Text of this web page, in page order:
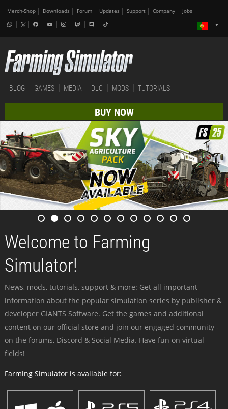
Merch-Shop Downloads Forum Updates Support Company Jobs
BLOG GAMES MEDIA DLC MODS TUTORIALS
BUY NOW
Welcome to Farming
Simulator!
News, mods, tutorials, support & more: Get all important
information about the popular simulation series by publisher &
developer GIANTS Software. Get the games and additional
content on our official store and join our engaged community -
on the forums, Discord & Social Media. Have fun on virtual
fields!
Farming Simulator is available for: